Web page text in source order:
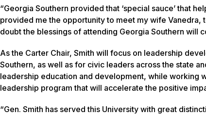
“Georgia Southern provided that ‘special sauce’ that
provided me the opportunity to meet my wife Vanedra,
doubt the blessings of attending Georgia Southern will
As the Carter Chair, Smith will focus on leadership
Southern, as well as for civic leaders across the state
leadership education and development, while working
leadership program that will accelerate the positive
“Gen. Smith has served this University with great